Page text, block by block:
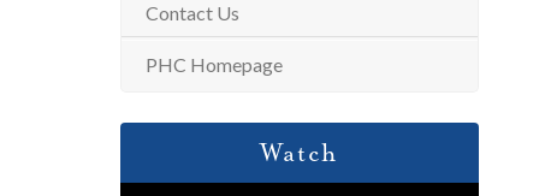
Contact Us
PHC Homepage
Watch